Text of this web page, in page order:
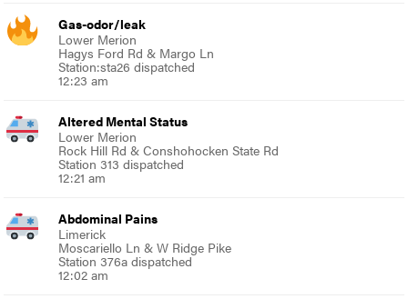
Gas-odor/leak
Lower Merion
Hagys Ford Rd & Margo Ln
Station:sta26 dispatched
12:23 am
Altered Mental Status
Lower Merion
Rock Hill Rd & Conshohocken State Rd
Station 313 dispatched
12:21 am
Abdominal Pains
Limerick
Moscariello Ln & W Ridge Pike
Station 376a dispatched
12:02 am